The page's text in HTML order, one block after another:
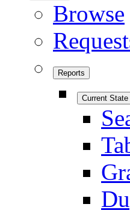
Browse
Reports
Current State